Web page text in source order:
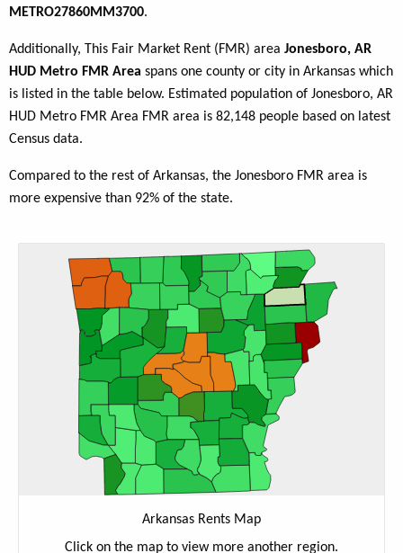
METRO27860MM3700.
Additionally, This Fair Market Rent (FMR) area Jonesboro, AR
HUD Metro FMR Area spans one county or city in Arkansas which
is listed in the table below. Estimated population of Jonesboro, AR
HUD Metro FMR Area FMR area is 82,148 people based on latest
Census data.
Compared to the rest of Arkansas, the Jonesboro FMR area is
more expensive than 92% of the state.
Arkansas Rents Map
Click on the map to view more another region.